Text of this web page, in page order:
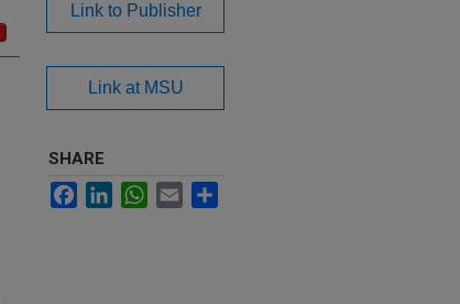
Link to Publisher
Link at MSU
SHARE
FacebookLinkedInWhatsApp
Email